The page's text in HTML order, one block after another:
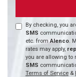
By checking, you
SMS
etc. fromAlenco.
rates may apply,
you are allowing to
SMS
Terms of Service &